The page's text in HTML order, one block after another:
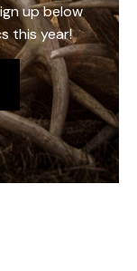
up below
this year!